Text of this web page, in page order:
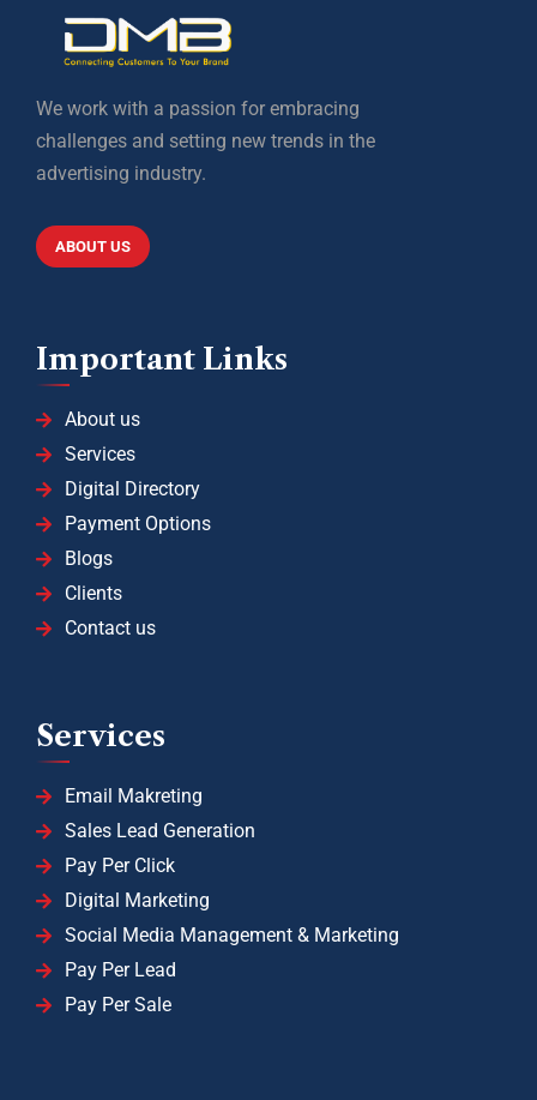
We work with a passion for embracing
challenges and setting new trends in the
advertising industry.
ABOUT US
Important Links
About us
Services
Digital Directory
Payment Options
Blogs
Clients
Contact us
Services
Email Makreting
Sales Lead Generation
Pay Per Click
Digital Marketing
Social Media Management & Marketing
Pay Per Lead
Pay Per Sale